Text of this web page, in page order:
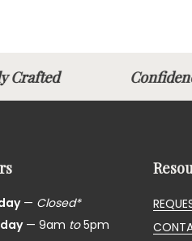
Crafted
— Closed*
— 9am to5pm